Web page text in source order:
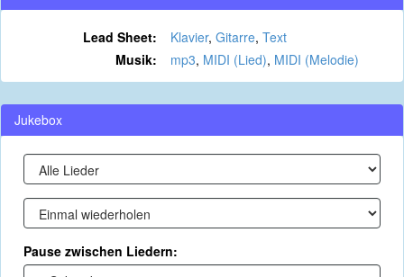
Lead Sheet: Klavier, Gitarre, Text
Musik:
mp3, MIDI (Lied), MIDI (Melodie)
Jukebox
Pause zwischen Liedern: